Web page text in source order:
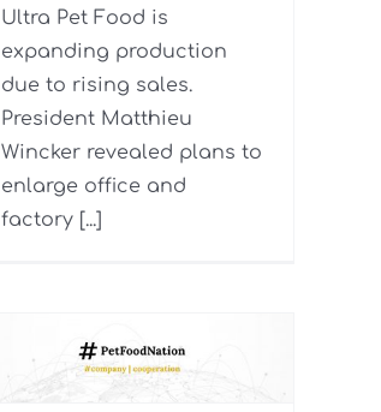
Ultra Pet Food is
expanding production
due to rising sales.
President Matthieu
Wincker revealed plans to
enlarge office and
factory [...]